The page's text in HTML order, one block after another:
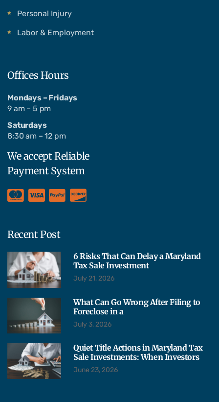
Personal Injury
Labor & Employment
Offices Hours
Mondays – Fridays
9 am – 5 pm
Saturdays
8:30 am – 12 pm
We accept Reliable
Payment System
Recent Post
6 Risks That Can Delay a Maryland
Tax Sale Investment
July 21, 2026
What Can Go Wrong After Filing to
Foreclose in a
July 3, 2026
Quiet Title Actions in Maryland Tax
Sale Investments: When Investors
June 23, 2026